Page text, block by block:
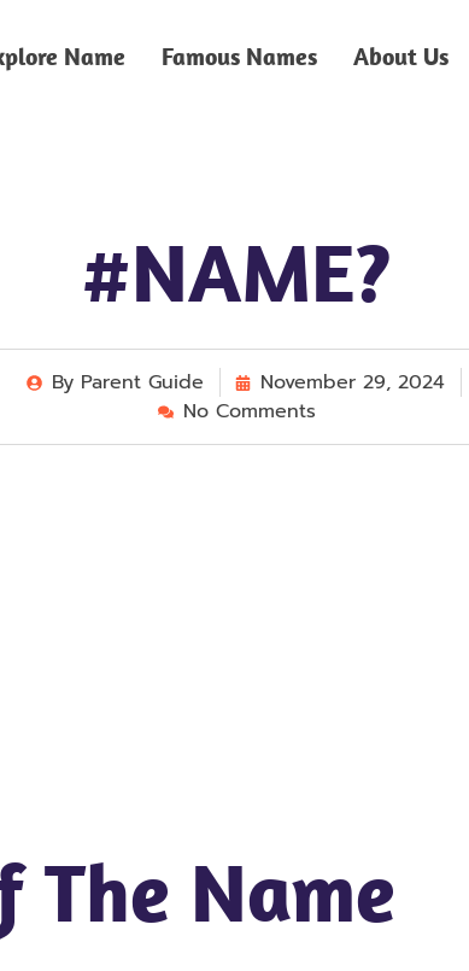
Name Famous Names About Us
#NAME?
By Parent Guide
November 29, 2024
No Comments
The Name